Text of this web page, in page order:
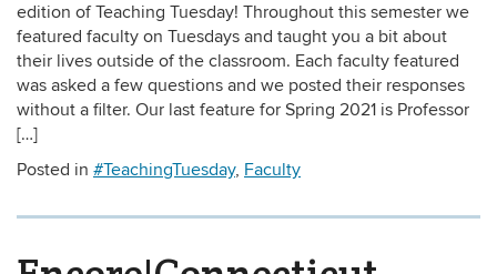
edition of Teaching Tuesday! Throughout this semester we
featured faculty on Tuesdays and taught you a bit about
their lives outside of the classroom. Each faculty featured
was asked a few questions and we posted their responses
without a filter. Our last feature for Spring 2021 is Professor
[…]
Posted in #TeachingTuesday, Faculty